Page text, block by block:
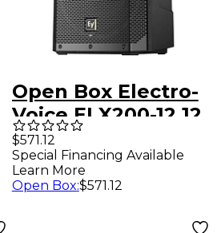
Open Box Electro-
Voice ELX200-12 12
in. Portable Passive
Loudspeaker Level
1
$571.12
Special Financing Available
Learn More
Open Box:$571.12